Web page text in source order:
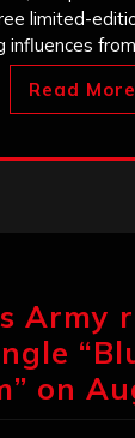
limited-
influences
Read More
Army
on